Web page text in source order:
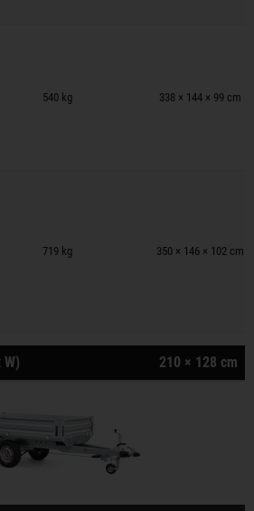
540 kg 338 × 144 × 99 cm
719 kg 350 × 146 × 102 cm
210 × 128 cm